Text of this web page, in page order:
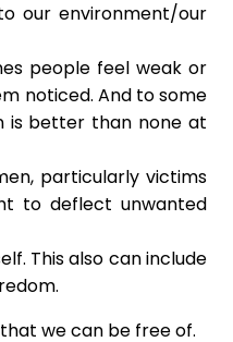
our environment/our
people feel weak or
noticed. And to some
is better than none at
particularly victims
to deflect unwanted
This also can include
we can be free of.